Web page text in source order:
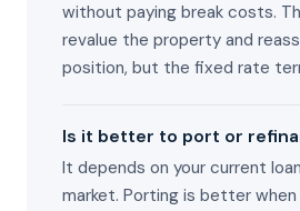
without paying break costs.
revalue the property and
position, but the fixed rate
Is it better to port or
It depends on your current
market. Porting is better when